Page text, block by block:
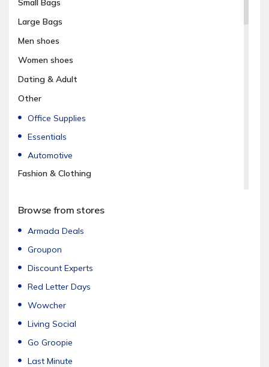
Small Bags
Large Bags
Men shoes
Women shoes
Dating & Adult
Other
Office Supplies
Essentials
Automotive
Fashion & Clothing
Women's Fashion
Men's Fashion
Footwear
Sportswear & Swimwear
Underwear & Nightwear
Jewellery & Watches
Sunglasses
Beauty & Care
Hair Care
Browse from stores
Armada Deals
Groupon
Discount Experts
Red Letter Days
Wowcher
Living Social
Go Groopie
Last Minute